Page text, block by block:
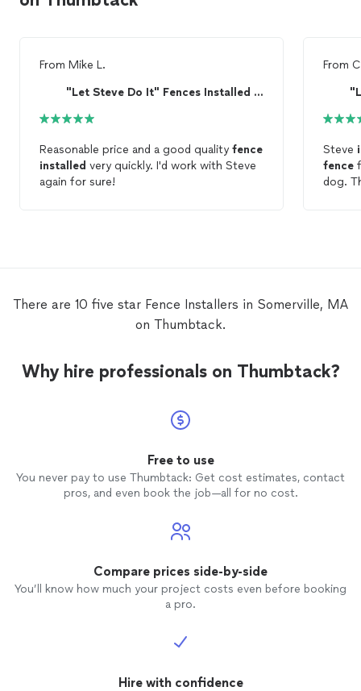
From Mike L.
"Let Steve Do It" Fences Installed and Repaired
Reasonable price and a good quality fence
installed very quickly. I'd work with Steve
again for sure!
From
Steve
fence
There are 10 five star Fence Installers in Somerville, MA
on Thumbtack.
Why hire professionals on Thumbtack?
Free to use
You never pay to use Thumbtack: Get cost estimates, contact
pros, and even book the job—all for no cost.
Compare prices side-by-side
You’ll know how much your project costs even before booking
a pro.
Hire with confidence